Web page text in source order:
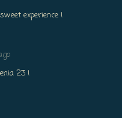
experience !
23 !